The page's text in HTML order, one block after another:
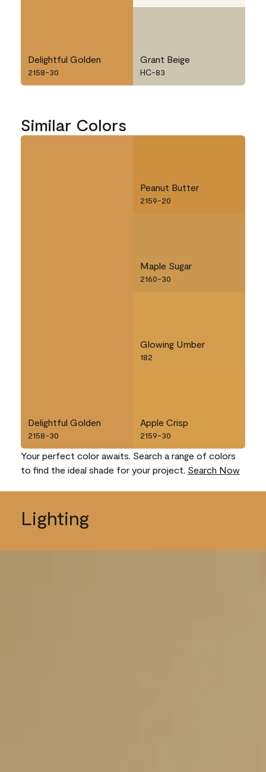
Delightful Golden
2158-30
Grant Beige
HC-83
Similar Colors
Delightful Golden
2158-30
Peanut Butter
2159-20
Maple Sugar
2160-30
Glowing Umber
182
Apple Crisp
2159-30
Your perfect color awaits. Search a range of colors
to find the ideal shade for your project. Search Now
Lighting